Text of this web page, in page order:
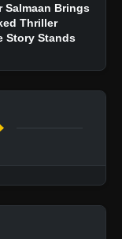
Salmaan Brings
Thriller
Story Stands